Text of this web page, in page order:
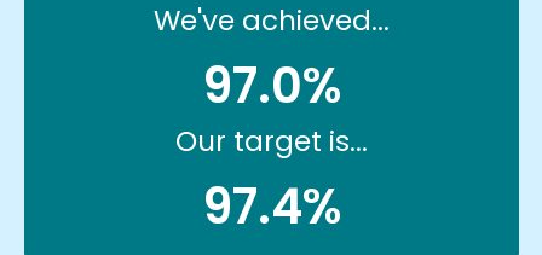
We've achieved...
97.0%
Our target is...
97.4%